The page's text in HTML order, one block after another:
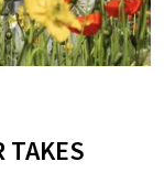
TAKES